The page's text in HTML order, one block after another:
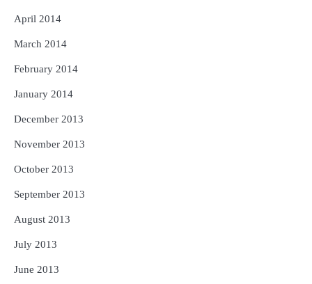
April 2014
March 2014
February 2014
January 2014
December 2013
November 2013
October 2013
September 2013
August 2013
July 2013
June 2013